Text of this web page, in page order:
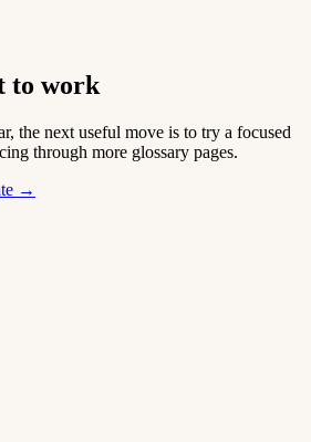
to work
the next useful move is to try a focused
through more glossary pages.
→